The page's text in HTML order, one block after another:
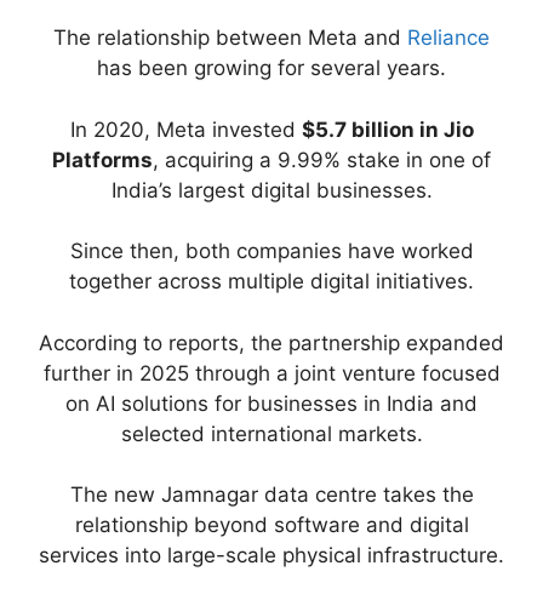
The relationship between Meta and Reliance
has been growing for several years.
In 2020, Meta invested $5.7 billion in Jio
Platforms, acquiring a 9.99% stake in one of
India’s largest digital businesses.
Since then, both companies have worked
together across multiple digital initiatives.
According to reports, the partnership expanded
further in 2025 through a joint venture focused
on AI solutions for businesses in India and
selected international markets.
The new Jamnagar data centre takes the
relationship beyond software and digital
services into large-scale physical infrastructure.